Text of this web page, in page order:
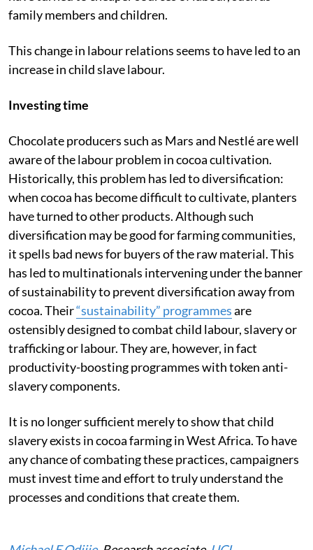
family members and children.
This change in labour relations seems to have led to an
increase in child slave labour.
Investing time
Chocolate producers such as Mars and Nestlé are well
aware of the labour problem in cocoa cultivation.
Historically, this problem has led to diversification:
when cocoa has become difficult to cultivate, planters
have turned to other products. Although such
diversification may be good for farming communities,
it spells bad news for buyers of the raw material. This
has led to multinationals intervening under the banner
of sustainability to prevent diversification away from
cocoa. Their“sustainability” programmesare
ostensibly designed to combat child labour, slavery or
trafficking or labour. They are, however, in fact
productivity-boosting programmes with token anti-
slavery components.
It is no longer sufficient merely to show that child
slavery exists in cocoa farming in West Africa. To have
any chance of combating these practices, campaigners
must invest time and effort to truly understand the
processes and conditions that create them.